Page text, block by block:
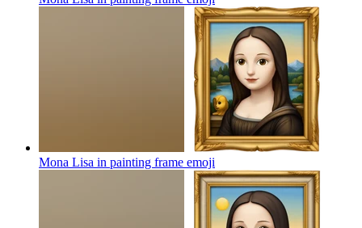
Mona Lisa in painting frame emoji